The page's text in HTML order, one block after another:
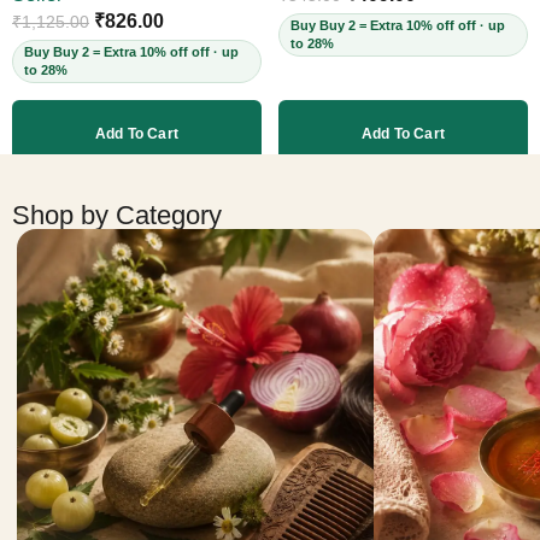
Cruelty-Free, 60ml
₹1,125.00 ₹826.00
Buy Buy 2 = Extra 10% off off · up
to 28%
Add To Cart
Buy Buy 2 = Extra 10% off off · up
to 28%
Add To Cart
Shop by Category